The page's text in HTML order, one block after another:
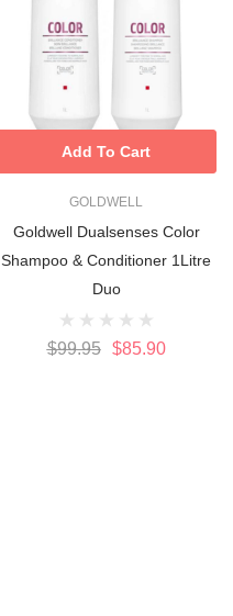
GOLDWELL
Goldwell Dualsenses Color
Shampoo & Conditioner 1Litre
Duo
$99.95 $85.90
Add To Cart